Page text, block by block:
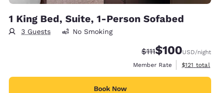
1 King Bed, Suite, 1-Person Sofabed
3 Guests No Smoking
Strikethrough Rate:
$111Discounted rate:
$100USD/night
Member Rate
View
$121 total
Book Now